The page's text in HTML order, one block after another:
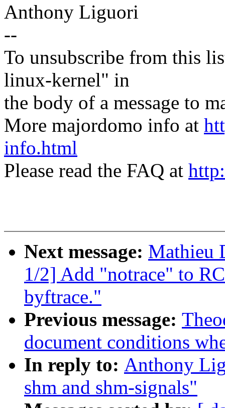
Anthony Liguori
--
To unsubscribe from this
linux-kernel" in
the body of a message to
More majordomo info at
info.html
Please read the FAQ at
Next message: Mathieu
1/2] Add "notrace" to
byftrace."
Previous message:
document conditions
In reply to: Anthony
shm and shm-signals"